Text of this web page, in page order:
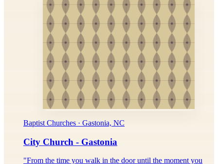
Baptist Churches · Gastonia, NC
City Church - Gastonia
"From the time you walk in the door until the moment you